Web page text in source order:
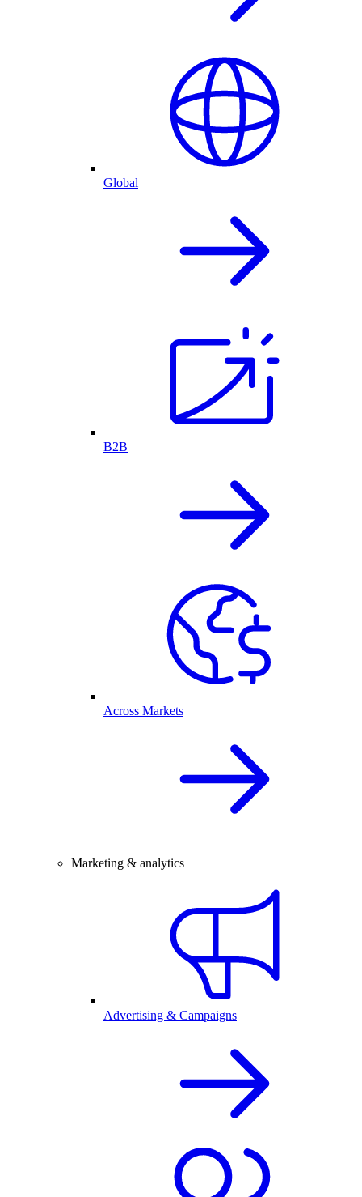
Global
B2B
Across Markets
Marketing & analytics
Advertising & Campaigns